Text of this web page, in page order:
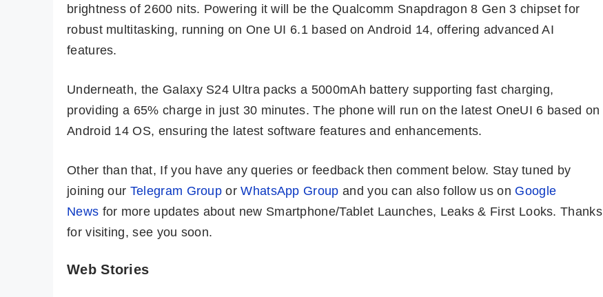
brightness of 2600 nits. Powering it will be the Qualcomm Snapdragon 8 Gen 3 chipset for
robust multitasking, running on One UI 6.1 based on Android 14, offering advanced AI
features.
Underneath, the Galaxy S24 Ultra packs a 5000mAh battery supporting fast charging,
providing a 65% charge in just 30 minutes. The phone will run on the latest OneUI 6 based on
Android 14 OS, ensuring the latest software features and enhancements.
Other than that, If you have any queries or feedback then comment below. Stay tuned by
joining our Telegram Group orWhatsApp Group and you can also follow us on Google
News for more updates about new Smartphone/Tablet Launches, Leaks & First Looks. Thanks
for visiting, see you soon.
Web Stories